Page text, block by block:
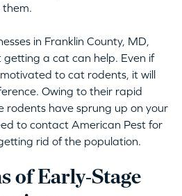
them.
in Franklin County, MD,
a cat can help. Even if
to cat rodents, it will
Owing to their rapid
rodents have sprung up on your
to contact American Pest for
rid of the population.
of Early-Stage